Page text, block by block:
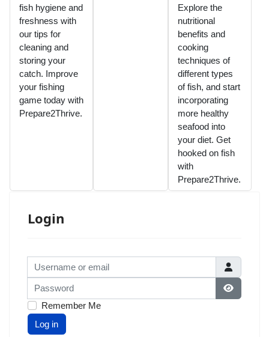
fish hygiene and
freshness with
our tips for
cleaning and
storing your
catch. Improve
your fishing
game today with
Prepare2Thrive.
Explore the
nutritional
benefits and
cooking
techniques of
different types
of fish, and start
incorporating
more healthy
seafood into
your diet. Get
hooked on fish
with
Prepare2Thrive.
Login
Username or email
Password
Show
Remember Me
Log in